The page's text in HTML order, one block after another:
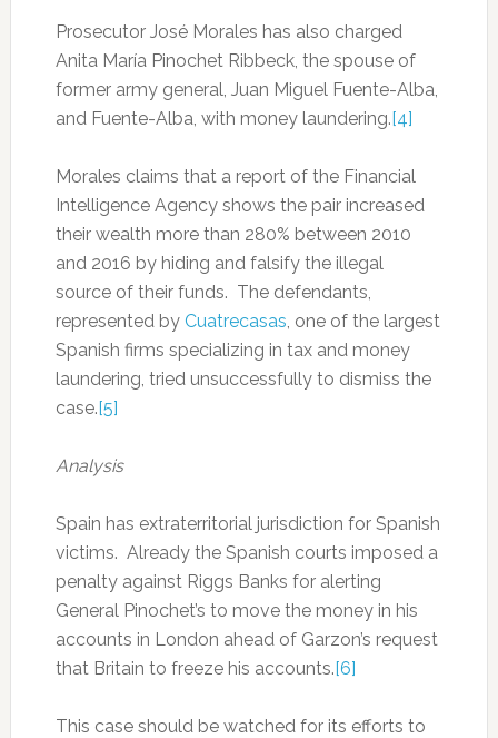
Prosecutor José Morales has also charged
Anita María Pinochet Ribbeck, the spouse of
former army general, Juan Miguel Fuente-Alba,
and Fuente-Alba, with money laundering.[4]
Morales claims that a report of the Financial
Intelligence Agency shows the pair increased
their wealth more than 280% between 2010
and 2016 by hiding and falsify the illegal
source of their funds. The defendants,
represented by Cuatrecasas, one of the largest
Spanish firms specializing in tax and money
laundering, tried unsuccessfully to dismiss the
case.[5]
Analysis
Spain has extraterritorial jurisdiction for Spanish
victims. Already the Spanish courts imposed a
penalty against Riggs Banks for alerting
General Pinochet’s to move the money in his
accounts in London ahead of Garzon’s request
that Britain to freeze his accounts.[6]
This case should be watched for its efforts to